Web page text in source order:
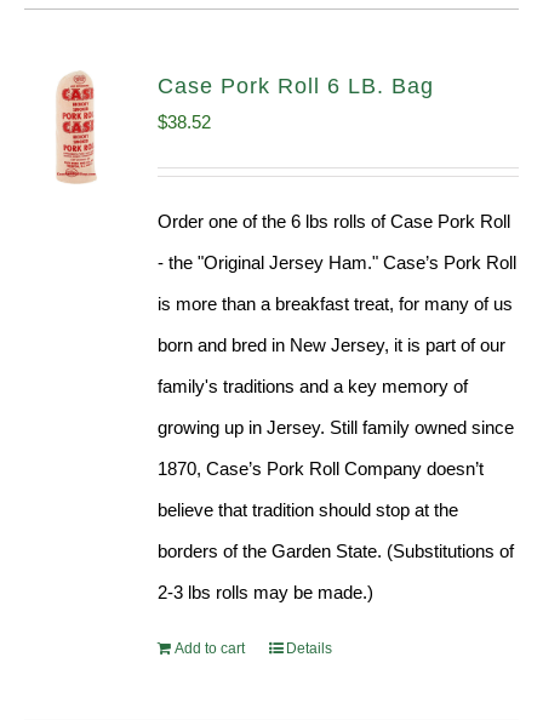
Case Pork Roll 6 LB. Bag
$38.52
Order one of the 6 lbs rolls of Case Pork Roll
- the "Original Jersey Ham." Case’s Pork Roll
is more than a breakfast treat, for many of us
born and bred in New Jersey, it is part of our
family's traditions and a key memory of
growing up in Jersey. Still family owned since
1870, Case’s Pork Roll Company doesn’t
believe that tradition should stop at the
borders of the Garden State. (Substitutions of
2-3 lbs rolls may be made.)
Add to cart Details